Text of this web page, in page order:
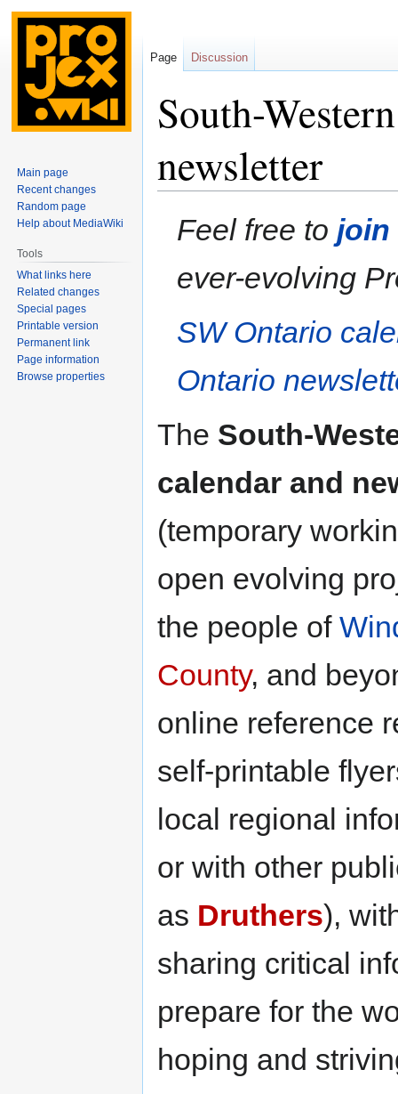
South-
newsletter
Feel free tojoin
ever-evolving
SW Ontario
Ontario
The South-
calendar and
(temporary
open evolving
the people of
County, and
online reference
self-printable
local regional
or with other
as Druthers),
sharing critical
prepare for the
hoping and
Page Discussion
Main page
Recent changes
Random page
Help about MediaWiki
Tools
What links here
Related changes
Special pages
Printable version
Permanent link
Page information
Browse properties